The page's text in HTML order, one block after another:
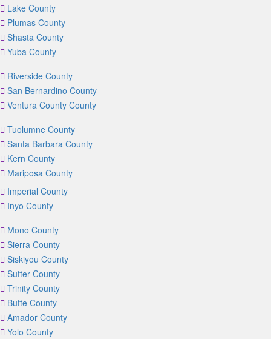
Lake County
Plumas County
Shasta County
Yuba County
Riverside County
San Bernardino County
Ventura County County
Tuolumne County
Santa Barbara County
Kern County
Mariposa County
Imperial County
Inyo County
Mono County
Sierra County
Siskiyou County
Sutter County
Trinity County
Butte County
Amador County
Yolo County